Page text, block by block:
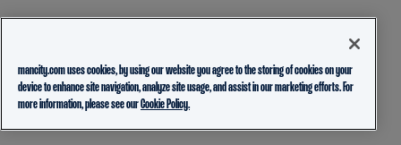
mancity.com uses cookies, by using our website you agree to the storing of cookies on your
device to enhance site navigation, analyze site usage, and assist in our marketing efforts. For
more information, please see ourCookie Policy.